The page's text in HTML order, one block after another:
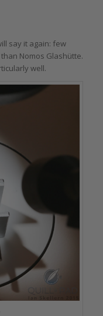
say it again: few
Nomos Glashütte.
well.